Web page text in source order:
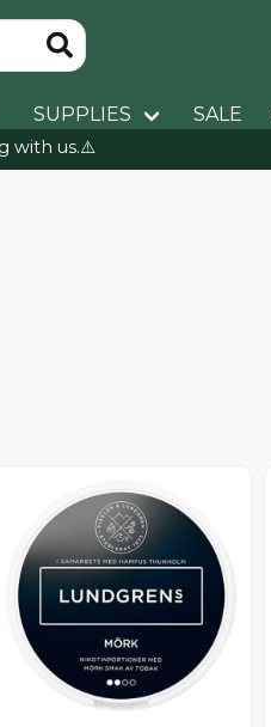
SUPPLIES SALE
with us.⚠️